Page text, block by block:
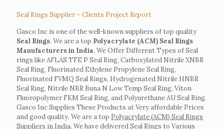
Seal Rings Supplier – Clients Project Report
Gasco Inc is one of the well-known suppliers of top quality
Seal Rings. We are a top Polyacrylate (ACM) Seal Rings
Manufacturers in India. We Offer Different Types of Seal
rings like AFLAS TFE P Seal Ring, Carboxylated Nitrile XNBR
Seal Ring, Fluorinated Ethylene Propylene Seal Ring,
Fluorinated FVMQ Seal Rings, Hydrogenated Nitrile HNBR
Seal Ring, Nitrile NBR Buna N Low Temp Seal Ring, Viton
Fluoropolymer FKM Seal Ring, and Polyurethane AU Seal Ring.
Gasco Inc Supplies These Products at Very affordable Prices
and good quality. We are a top Polyacrylate (ACM) Seal Rings
Suppliers in India. We have delivered Seal Rings to Various